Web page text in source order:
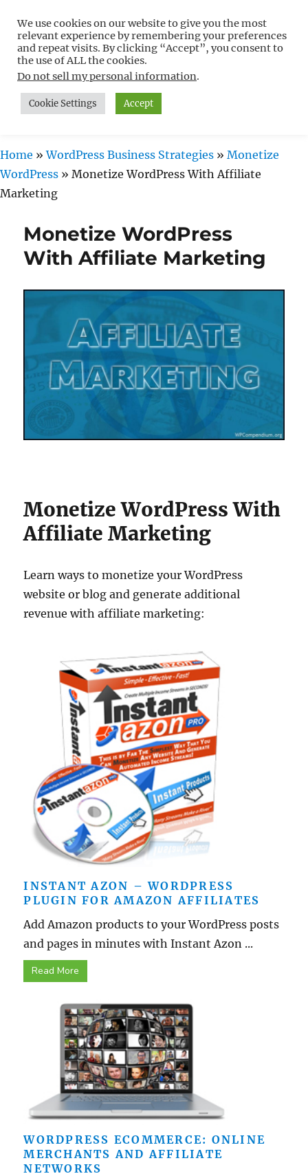
Free WordPress Tutorials For
Non-Techies –
WPCompendium.org
MENU
Home »WordPress Business Strategies » Monetize
WordPress » Monetize WordPress With Affiliate
Marketing
Monetize WordPress
With Affiliate Marketing
Monetize WordPress With
Affiliate Marketing
Learn ways to monetize your WordPress
website or blog and generate additional
revenue with affiliate marketing:
INSTANT AZON – WORDPRESS
PLUGIN FOR AMAZON AFFILIATES
Add Amazon products to your WordPress posts
and pages in minutes with Instant Azon ...
Read More
WORDPRESS ECOMMERCE: ONLINE
MERCHANTS AND AFFILIATE
NETWORKS
We use cookies on our website to give you the most
relevant experience by remembering your preferences
and repeat visits. By clicking “Accept”, you consent to
the use of ALL the cookies.
Do not sell my personal information.
Cookie Settings Accept